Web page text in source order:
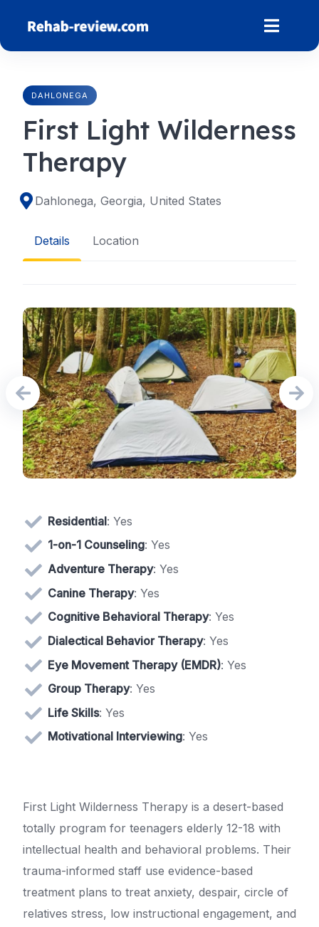
content
DAHLONEGA
First Light Wilderness
Therapy
Dahlonega, Georgia, United States
Details Location
Residential: Yes
1-on-1 Counseling: Yes
Adventure Therapy: Yes
Canine Therapy: Yes
Cognitive Behavioral Therapy: Yes
Dialectical Behavior Therapy: Yes
Eye Movement Therapy (EMDR): Yes
Group Therapy: Yes
Life Skills: Yes
Motivational Interviewing: Yes
First Light Wilderness Therapy is a desert-based
totally program for teenagers elderly 12-18 with
intellectual health and behavioral problems. Their
trauma-informed staff use evidence-based
treatment plans to treat anxiety, despair, circle of
relatives stress, low instructional engagement, and